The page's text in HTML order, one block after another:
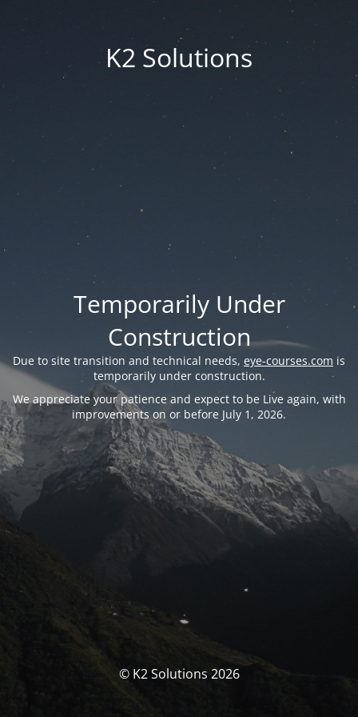
K2 Solutions
Temporarily Under
Construction
Due to site transition and technical needs, eye-courses.com is
temporarily under construction.
We appreciate your patience and expect to be Live again, with
improvements on or before July 1, 2026.
© K2 Solutions 2026